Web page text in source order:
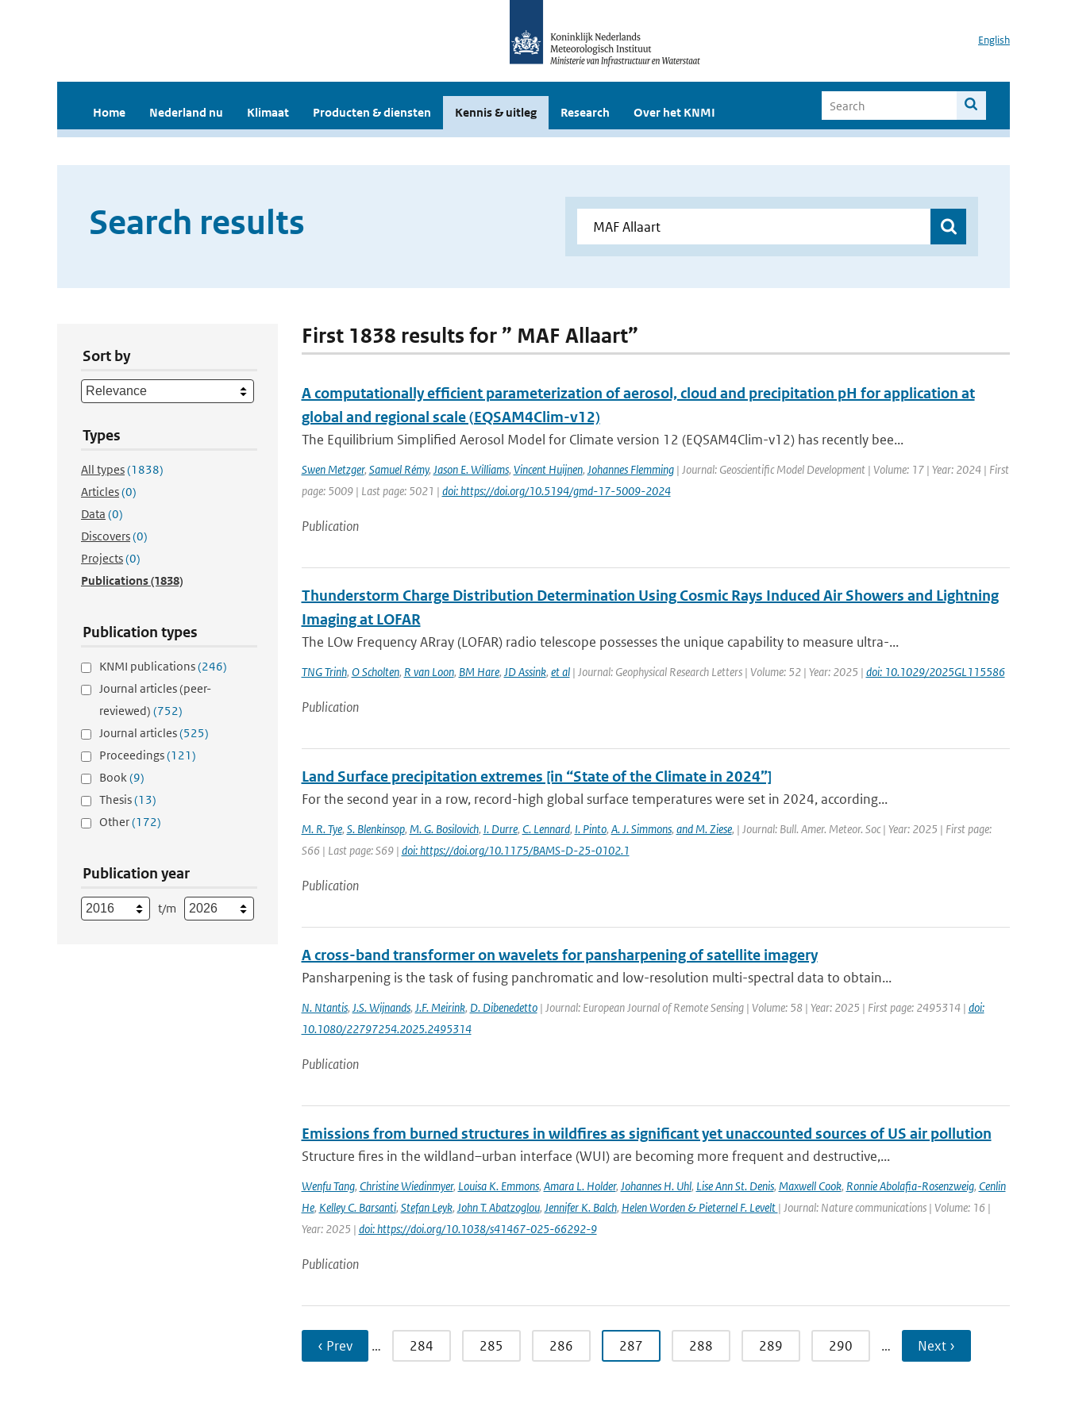
English
Home Nederland nu Klimaat Producten & diensten Kennis & uitleg Research Over het KNMI
Search results
Sort by
Types
All types(1838)
Articles(0)
Data (0)
Discovers(0)
Projects(0)
Publications(1838)
Publication types
KNMI publications(246)
Journal articles (peer-
reviewed) (752)
Journal articles(525)
Proceedings(121)
Book(9)
Thesis(13)
Other(172)
Publication year
t/m
First 1838 results for ” MAF Allaart”
A computationally efficient parameterization of aerosol, cloud and precipitation pH for application at
global and regional scale (EQSAM4Clim-v12)
The Equilibrium Simplified Aerosol Model for Climate version 12 (EQSAM4Clim-v12) has recently bee...
Swen Metzger, Samuel Rémy, Jason E. Williams, Vincent Huijnen, Johannes Flemming| Journal: Geoscientific Model Development | Volume: 17 | Year: 2024 | First
page: 5009 | Last page: 5021 | doi: https://doi.org/10.5194/gmd-17-5009-2024
Publication
Thunderstorm Charge Distribution Determination Using Cosmic Rays Induced Air Showers and Lightning
Imaging at LOFAR
The LOw Frequency ARray (LOFAR) radio telescope possesses the unique capability to measure ultra-...
TNG Trinh, O Scholten, R van Loon, BM Hare, JD Assink, et al| Journal: Geophysical Research Letters | Volume: 52 | Year: 2025 | doi: 10.1029/2025GL115586
Publication
Land Surface precipitation extremes [in “State of the Climate in 2024”]
For the second year in a row, record-high global surface temperatures were set in 2024, according...
M. R. Tye, S. Blenkinsop, M. G. Bosilovich, I. Durre, C. Lennard, I. Pinto, A. J. Simmons, and M. Ziese, | Journal: Bull. Amer. Meteor. Soc | Year: 2025 | First page:
S66 | Last page: S69 | doi: https://doi.org/10.1175/BAMS-D-25-0102.1
Publication
A cross-band transformer on wavelets for pansharpening of satellite imagery
Pansharpening is the task of fusing panchromatic and low-resolution multi-spectral data to obtain...
N. Ntantis, J.S. Wijnands, J.F. Meirink, D. Dibenedetto| Journal: European Journal of Remote Sensing | Volume: 58 | Year: 2025 | First page: 2495314 | doi:
10.1080/22797254.2025.2495314
Publication
Emissions from burned structures in wildfires as significant yet unaccounted sources of US air pollution
Structure fires in the wildland–urban interface (WUI) are becoming more frequent and destructive,...
Wenfu Tang, Christine Wiedinmyer, Louisa K. Emmons, Amara L. Holder, Johannes H. Uhl, Lise Ann St. Denis, Maxwell Cook, Ronnie Abolafia-Rosenzweig, Cenlin
He, Kelley C. Barsanti, Stefan Leyk, John T. Abatzoglou, Jennifer K. Balch, Helen Worden & Pieternel F. Levelt | Journal: Nature communications | Volume: 16 |
Year: 2025 | doi: https://doi.org/10.1038/s41467-025-66292-9
Publication
‹ Prev … 284 285 286 287 288 289 290 … Next ›